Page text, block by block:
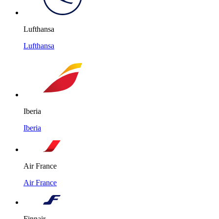
Lufthansa
Lufthansa
Iberia
Iberia
Air France
Air France